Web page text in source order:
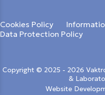
Cookies Policy
Data Protection Policy
Copyright © 2025 - 2026
&
Website